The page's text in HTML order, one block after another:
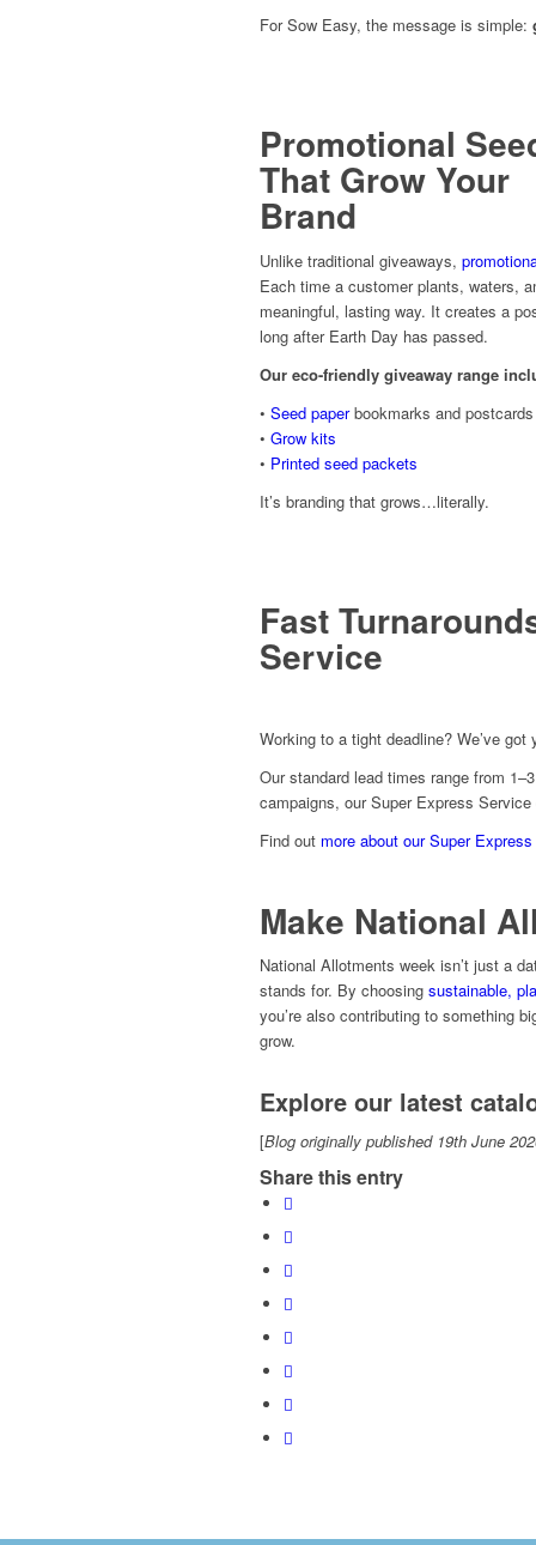
For Sow Easy, the message is simple:
Promotional
That Grow Your
Brand
Unlike traditional giveaways,
Each time a customer plants, waters,
meaningful, lasting way. It creates a
long after Earth Day has passed.
Our eco-friendly giveaway range
• Seed paperbookmarks and postcards
• Grow kits
• Printed seed packets
It’s branding that grows…literally.
Fast
Service
Working to a tight deadline? We’ve got
Our standard lead times range from
campaigns, our Super Express
Find out more about our Super
Make National
National Allotments week isn’t just a
stands for. By choosing sustainable,
you’re also contributing to something
grow.
Explore our latest
[Blog originally published 19th June
Share this entry